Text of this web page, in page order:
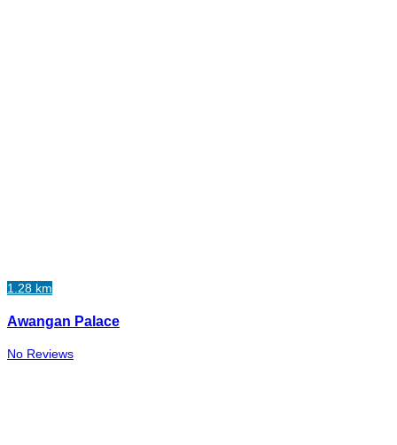
1.28 km
Awangan Palace
No Reviews